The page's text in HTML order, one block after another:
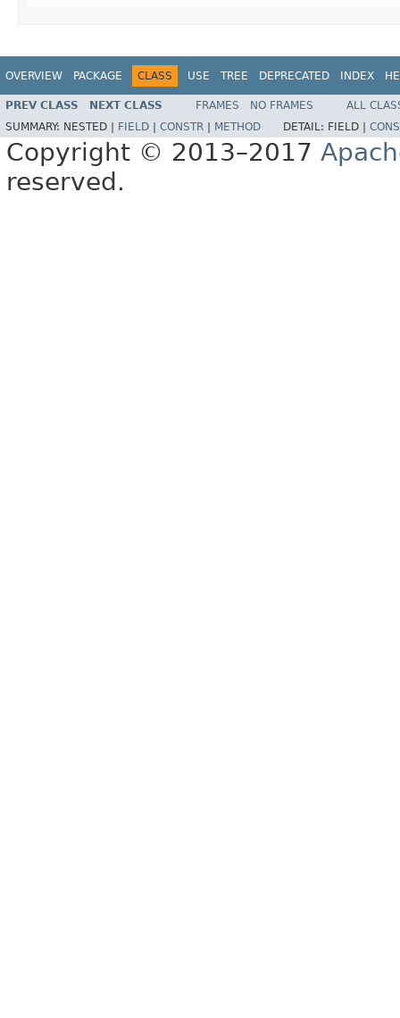
OVERVIEW PACKAGE CLASS USE TREE DEPRECATED INDEX
PREV CLASS NEXT CLASS FRAMES NO FRAMES
ALL
SUMMARY: NESTED | FIELD CONSTR METHOD DETAIL: FIELD |
Copyright © 2013–2017
reserved.